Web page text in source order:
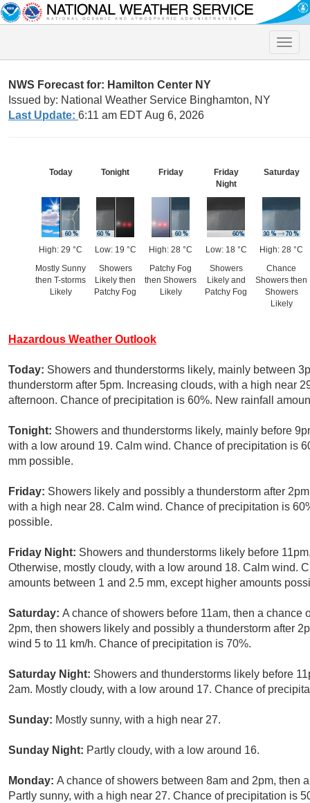
Toggle
NWS Forecast for: Hamilton Center NY
Issued by: National Weather Service Binghamton, NY
Last Update: 6:11 am EDT Aug 6, 2026
Today
High: 29 °C
Mostly Sunny
then T-storms
Likely
Tonight
Low: 19 °C
Showers
Likely then
Patchy Fog
Friday
High: 28 °C
Patchy Fog
then Showers
Likely
Friday
Night
Low: 18 °C
Showers
Likely and
Patchy Fog
Saturday
High: 28 °C
Chance
Showers then
Showers
Likely
Hazardous Weather Outlook
Today: Showers and thunderstorms likely, mainly between
thunderstorm after 5pm. Increasing clouds, with a high near
afternoon. Chance of precipitation is 60%. New rainfall
Tonight: Showers and thunderstorms likely, mainly before
with a low around 19. Calm wind. Chance of precipitation is
mm possible.
Friday: Showers likely and possibly a thunderstorm after
with a high near 28. Calm wind. Chance of precipitation is
possible.
Friday Night: Showers and thunderstorms likely before
Otherwise, mostly cloudy, with a low around 18. Calm wind.
amounts between 1 and 2.5 mm, except higher amounts
Saturday: A chance of showers before 11am, then a
2pm, then showers likely and possibly a thunderstorm after
wind 5 to 11 km/h. Chance of precipitation is 70%.
Saturday Night: Showers and thunderstorms likely before
2am. Mostly cloudy, with a low around 17. Chance of
Sunday: Mostly sunny, with a high near 27.
Sunday Night: Partly cloudy, with a low around 16.
Monday: A chance of showers between 8am and 2pm, then
Partly sunny, with a high near 27. Chance of precipitation is